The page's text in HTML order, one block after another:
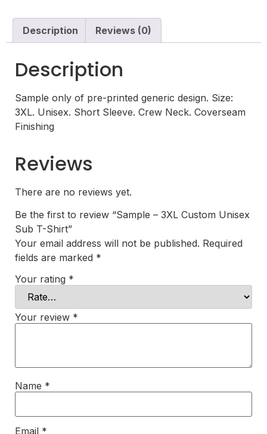
Description Reviews (0)
Description
Sample only of pre-printed generic design. Size:
3XL. Unisex. Short Sleeve. Crew Neck. Coverseam
Finishing
Reviews
There are no reviews yet.
Be the first to review “Sample – 3XL Custom Unisex
Sub T-Shirt”
Your email address will not be published. Required
fields are marked *
Your rating *
Your review *
Name *
Email *